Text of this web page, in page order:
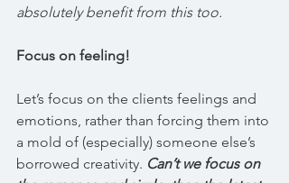
absolutely benefit from this too.
Focus on feeling!
Let’s focus on the clients feelings and
emotions, rather than forcing them into
a mold of (especially) someone else’s
borrowed creativity. Can’t we focus on